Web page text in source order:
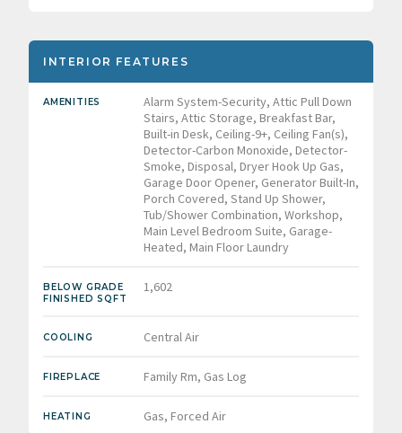
INTERIOR FEATURES
AMENITIES
Alarm System-Security, Attic Pull Down
Stairs, Attic Storage, Breakfast Bar,
Built-in Desk, Ceiling-9+, Ceiling Fan(s),
Detector-Carbon Monoxide, Detector-
Smoke, Disposal, Dryer Hook Up Gas,
Garage Door Opener, Generator Built-In,
Porch Covered, Stand Up Shower,
Tub/Shower Combination, Workshop,
Main Level Bedroom Suite, Garage-
Heated, Main Floor Laundry
BELOW GRADE
FINISHED SQFT
1,602
COOLING Central Air
FIREPLACE Family Rm, Gas Log
HEATING Gas, Forced Air